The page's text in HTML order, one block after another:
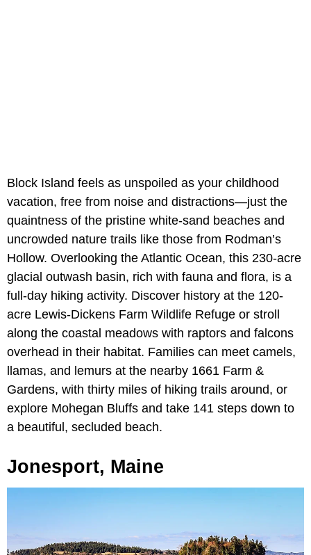
Block Island feels as unspoiled as your childhood
vacation, free from noise and distractions—just the
quaintness of the pristine white-sand beaches and
uncrowded nature trails like those from Rodman’s
Hollow. Overlooking the Atlantic Ocean, this 230-acre
glacial outwash basin, rich with fauna and flora, is a
full-day hiking activity. Discover history at the 120-
acre Lewis-Dickens Farm Wildlife Refuge or stroll
along the coastal meadows with raptors and falcons
overhead in their habitat. Families can meet camels,
llamas, and lemurs at the nearby 1661 Farm &
Gardens, with thirty miles of hiking trails around, or
explore Mohegan Bluffs and take 141 steps down to
a beautiful, secluded beach.
Jonesport, Maine